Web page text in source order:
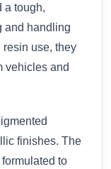
a tough,
and handling
resin use, they
vehicles and
finishes. The
to